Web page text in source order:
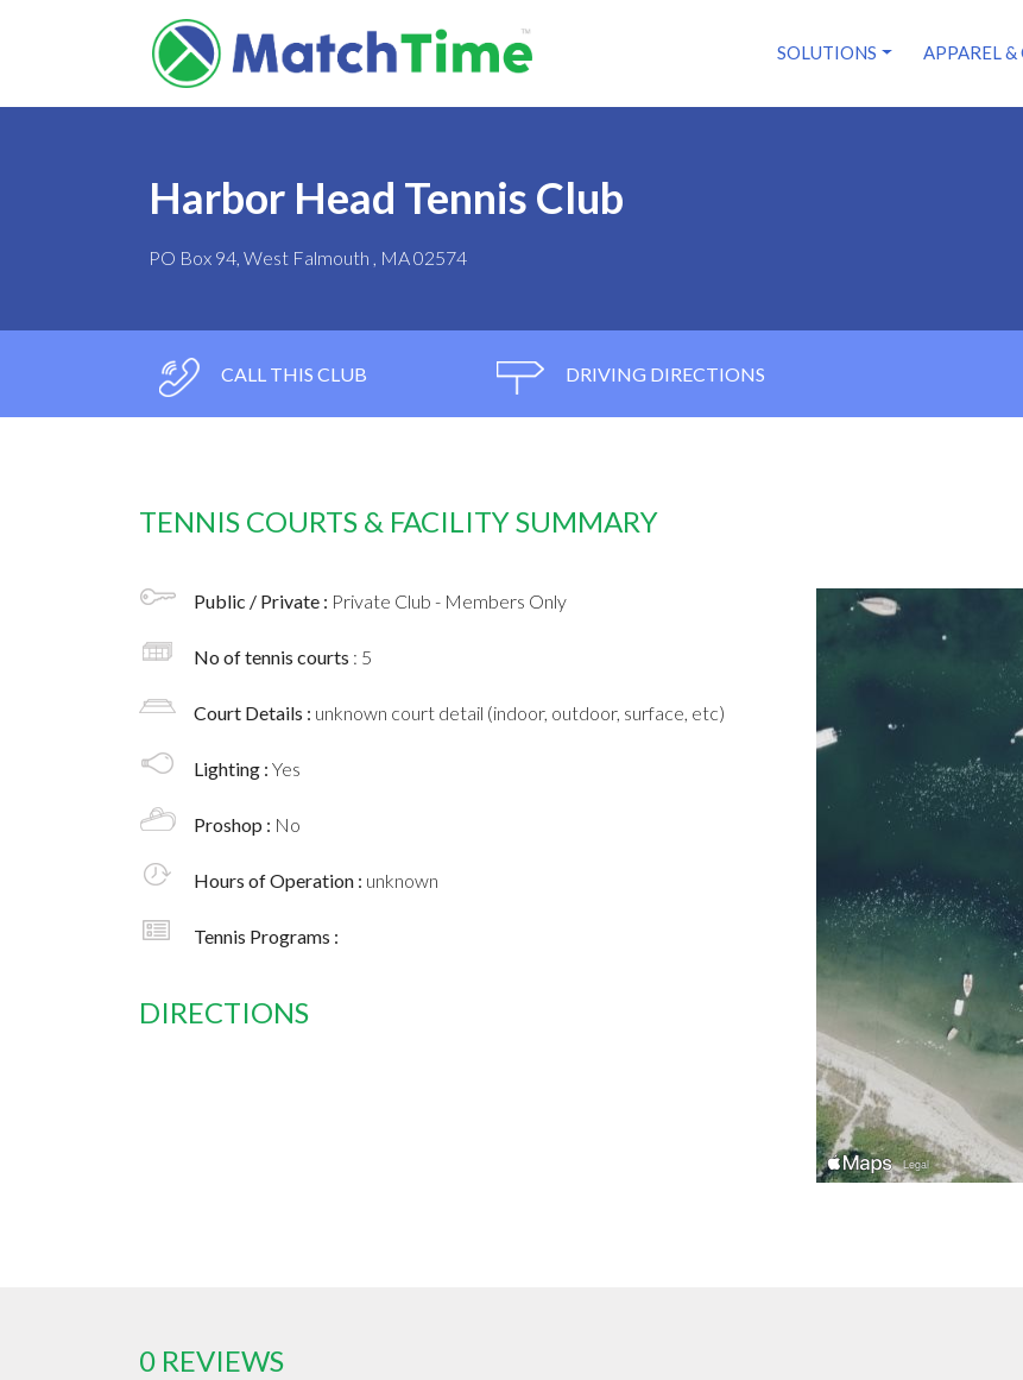
SOLUTIONS APPAREL &
Harbor Head Tennis Club
PO Box 94, West Falmouth , MA 02574
CALL THIS CLUB DRIVING DIRECTIONS
TENNIS COURTS & FACILITY SUMMARY
Public / Private : Private Club - Members Only
No of tennis courts : 5
Court Details : unknown court detail (indoor, outdoor, surface, etc)
Lighting : Yes
Proshop : No
Hours of Operation : unknown
Tennis Programs :
DIRECTIONS
0 REVIEWS